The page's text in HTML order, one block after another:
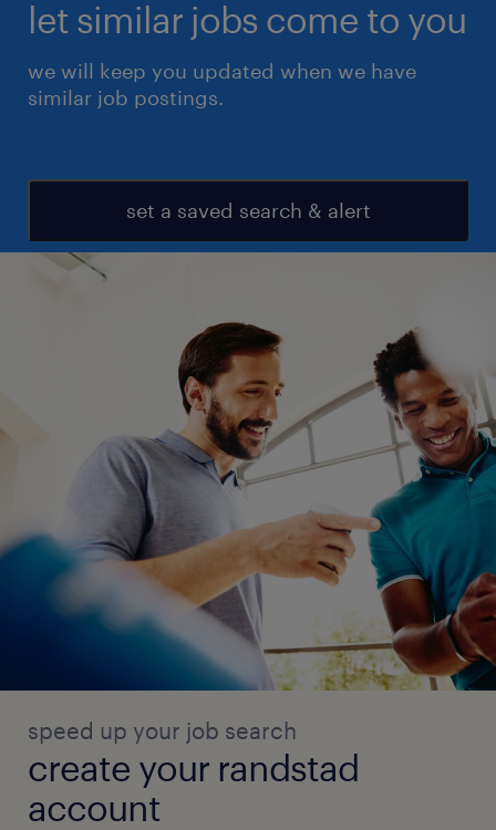
let similar jobs come to you
we will keep you updated when we have
similar job postings.
set a saved search & alert
speed up your job search
create your randstad
account